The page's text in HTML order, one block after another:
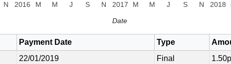
2016 2017 2018
N M M J S N M M J S N
Date
Payment Date Type
22/01/2019 Final 1.50p